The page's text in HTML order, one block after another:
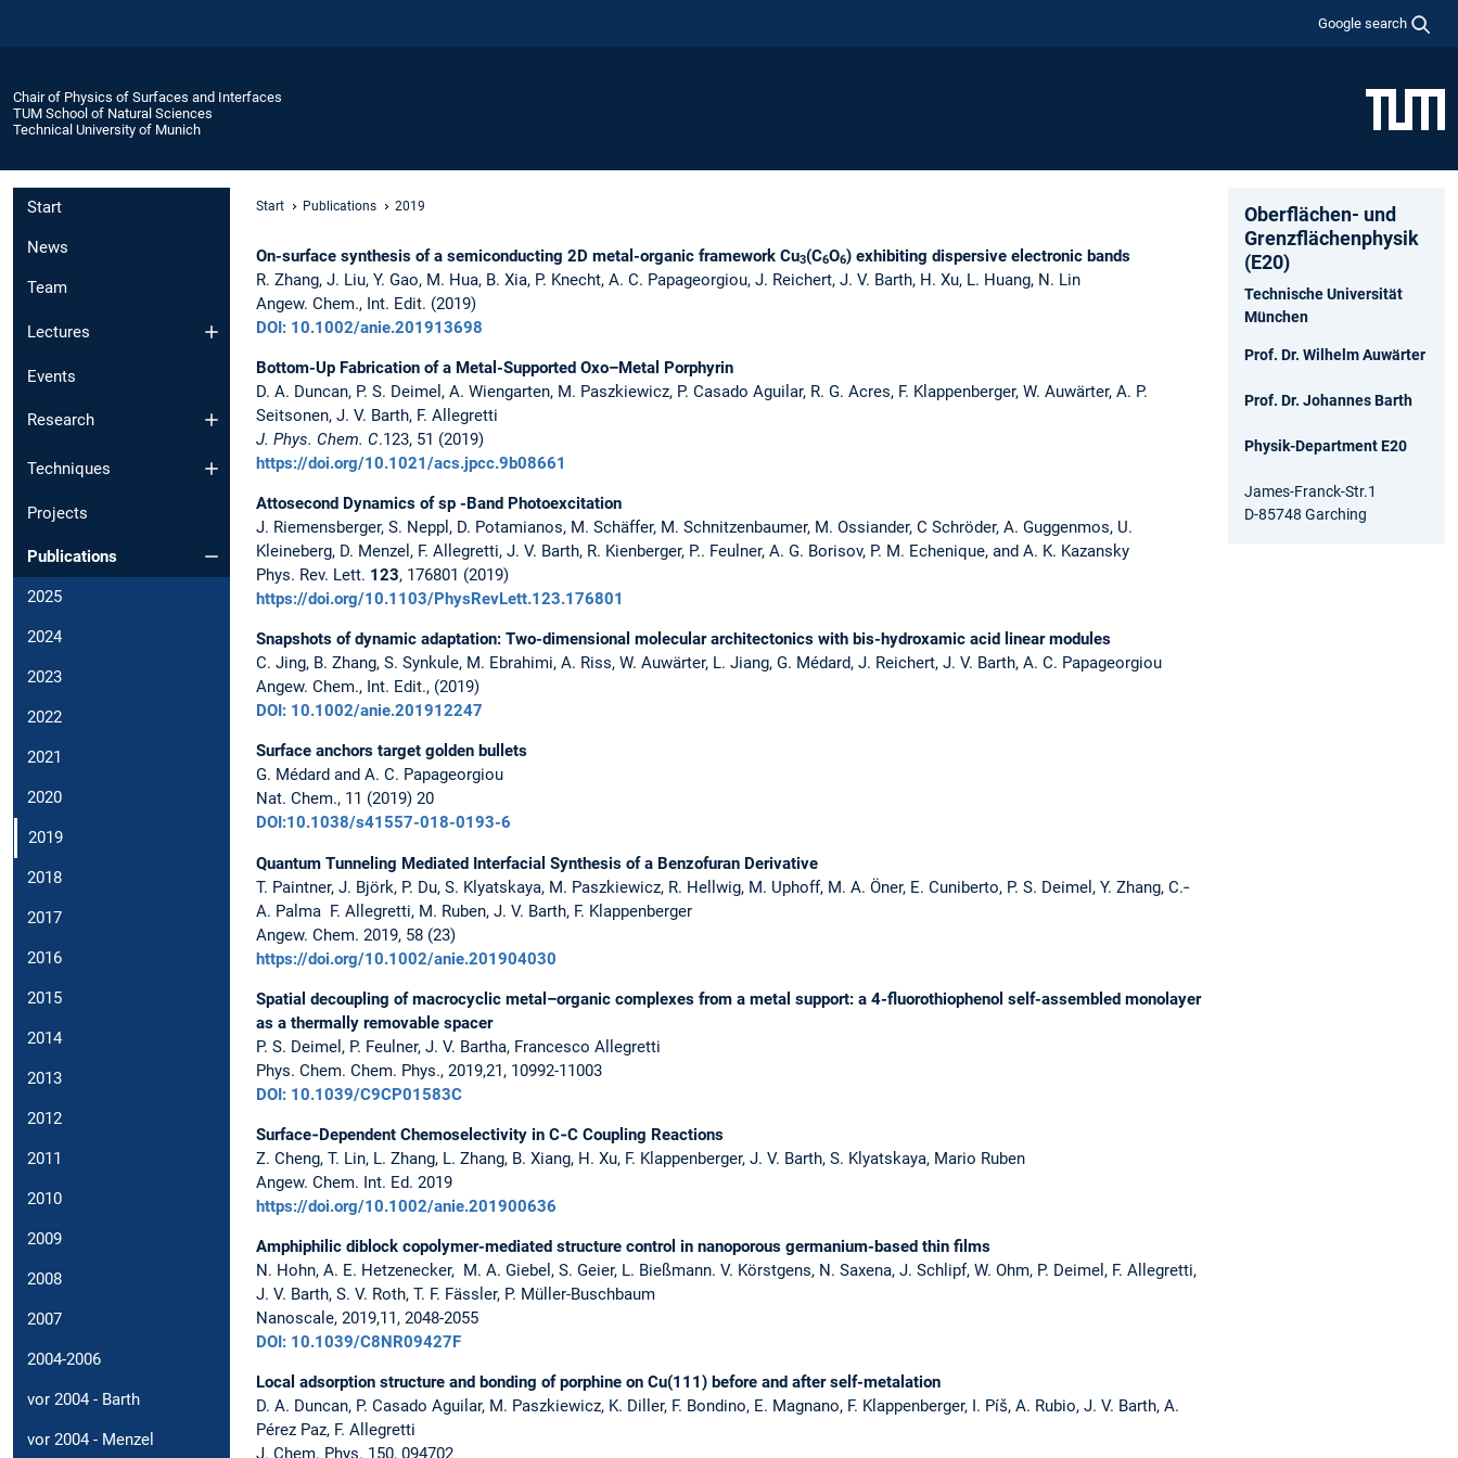
Google search
Chair of Physics of Surfaces and Interfaces
TUM School of Natural Sciences
Technical University of Munich
Start
News
Team
Lectures
Events
Research
Techniques
Projects
Publications
2025
2024
2023
2022
2021
2020
2019
2018
2017
2016
2015
2014
2013
2012
2011
2010
2009
2008
2007
2004-2006
vor 2004 - Barth
vor 2004 - Menzel
Start Publications 2019
On-surface synthesis of a semiconducting 2D metal-organic framework Cu3(C6O6) exhibiting dispersive electronic bands
R. Zhang, J. Liu, Y. Gao, M. Hua, B. Xia, P. Knecht, A. C. Papageorgiou, J. Reichert, J. V. Barth, H. Xu, L. Huang, N. Lin
Angew. Chem., Int. Edit. (2019)
DOI: 10.1002/anie.201913698
Bottom-Up Fabrication of a Metal-Supported Oxo–Metal Porphyrin
D. A. Duncan, P. S. Deimel, A. Wiengarten, M. Paszkiewicz, P. Casado Aguilar, R. G. Acres, F. Klappenberger, W. Auwärter, A. P.
Seitsonen, J. V. Barth, F. Allegretti
J. Phys. Chem. C.123, 51 (2019)
https://doi.org/10.1021/acs.jpcc.9b08661
Attosecond Dynamics of sp -Band Photoexcitation
J. Riemensberger, S. Neppl, D. Potamianos, M. Schäffer, M. Schnitzenbaumer, M. Ossiander, C Schröder, A. Guggenmos, U.
Kleineberg, D. Menzel, F. Allegretti, J. V. Barth, R. Kienberger, P.. Feulner, A. G. Borisov, P. M. Echenique, and A. K. Kazansky
Phys. Rev. Lett. 123, 176801 (2019)
https://doi.org/10.1103/PhysRevLett.123.176801
Snapshots of dynamic adaptation: Two-dimensional molecular architectonics with bis-hydroxamic acid linear modules
C. Jing, B. Zhang, S. Synkule, M. Ebrahimi, A. Riss, W. Auwärter, L. Jiang, G. Médard, J. Reichert, J. V. Barth, A. C. Papageorgiou
Angew. Chem., Int. Edit., (2019)
DOI: 10.1002/anie.201912247
Surface anchors target golden bullets
G. Médard and A. C. Papageorgiou
Nat. Chem., 11 (2019) 20
DOI:10.1038/s41557-018-0193-6
Quantum Tunneling Mediated Interfacial Synthesis of a Benzofuran Derivative
T. Paintner, J. Björk, P. Du, S. Klyatskaya, M. Paszkiewicz, R. Hellwig, M. Uphoff, M. A. Öner, E. Cuniberto, P. S. Deimel, Y. Zhang, C.‐
A. Palma F. Allegretti, M. Ruben, J. V. Barth, F. Klappenberger
Angew. Chem. 2019, 58 (23)
https://doi.org/10.1002/anie.201904030
Spatial decoupling of macrocyclic metal–organic complexes from a metal support: a 4-fluorothiophenol self-assembled monolayer
as a thermally removable spacer
P. S. Deimel, P. Feulner, J. V. Bartha, Francesco Allegretti
Phys. Chem. Chem. Phys., 2019,21, 10992-11003
DOI: 10.1039/C9CP01583C
Surface‐Dependent Chemoselectivity in C‐C Coupling Reactions
Z. Cheng, T. Lin, L. Zhang, L. Zhang, B. Xiang, H. Xu, F. Klappenberger, J. V. Barth, S. Klyatskaya, Mario Ruben
Angew. Chem. Int. Ed. 2019
https://doi.org/10.1002/anie.201900636
Amphiphilic diblock copolymer-mediated structure control in nanoporous germanium-based thin films
N. Hohn, A. E. Hetzenecker, M. A. Giebel, S. Geier, L. Bießmann. V. Körstgens, N. Saxena, J. Schlipf, W. Ohm, P. Deimel, F. Allegretti,
J. V. Barth, S. V. Roth, T. F. Fässler, P. Müller-Buschbaum
Nanoscale, 2019,11, 2048-2055
DOI: 10.1039/C8NR09427F
Local adsorption structure and bonding of porphine on Cu(111) before and after self-metalation
D. A. Duncan, P. Casado Aguilar, M. Paszkiewicz, K. Diller, F. Bondino, E. Magnano, F. Klappenberger, I. Píš, A. Rubio, J. V. Barth, A.
Pérez Paz, F. Allegretti
J. Chem. Phys. 150, 094702
Oberflächen- und
Grenzflächenphysik
(E20)
Technische Universität
München
Prof. Dr. Wilhelm Auwärter
Prof. Dr. Johannes Barth
Physik-Department E20
James-Franck-Str.1
D-85748 Garching